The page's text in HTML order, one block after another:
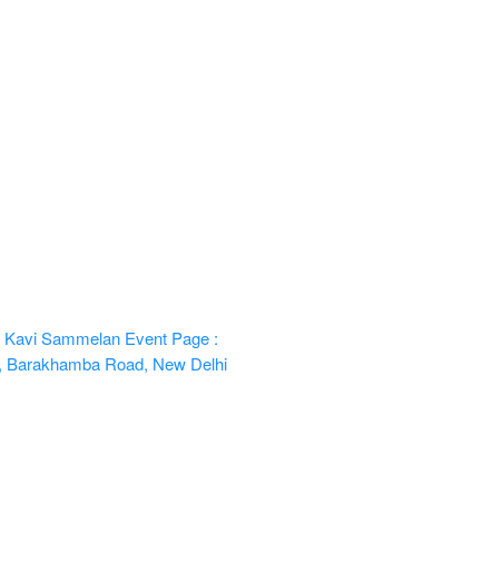
Sammelan Event Page :
Road, New Delhi